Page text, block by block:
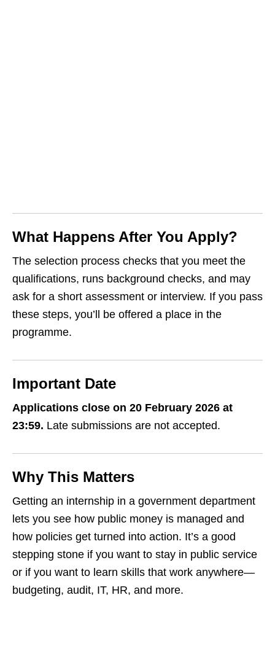
What Happens After You Apply?
The selection process checks that you meet the
qualifications, runs background checks, and may
ask for a short assessment or interview. If you pass
these steps, you’ll be offered a place in the
programme.
Important Date
Applications close on 20 February 2026 at
23:59. Late submissions are not accepted.
Why This Matters
Getting an internship in a government department
lets you see how public money is managed and
how policies get turned into action. It’s a good
stepping stone if you want to stay in public service
or if you want to learn skills that work anywhere—
budgeting, audit, IT, HR, and more.